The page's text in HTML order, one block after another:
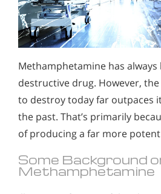
Methamphetamine has
destructive drug. However,
to destroy today far outpaces
the past. That’s primarily
of producing a far more
Some Background
Methamphetamine